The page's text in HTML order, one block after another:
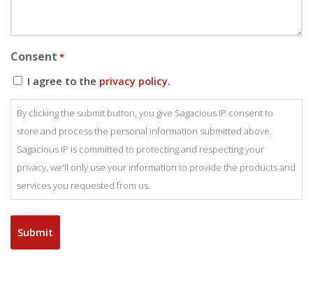
Consent *
I agree to the privacy policy.
By clicking the submit button, you give Sagacious IP consent to
store and process the personal information submitted above.
Sagacious IP is committed to protecting and respecting your
privacy, we'll only use your information to provide the products and
services you requested from us.